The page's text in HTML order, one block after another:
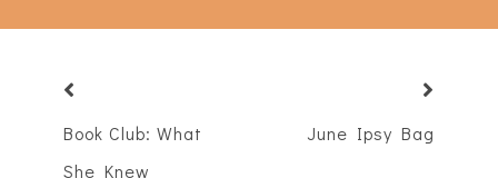
Book Club: What
She Knew
June Ipsy Bag